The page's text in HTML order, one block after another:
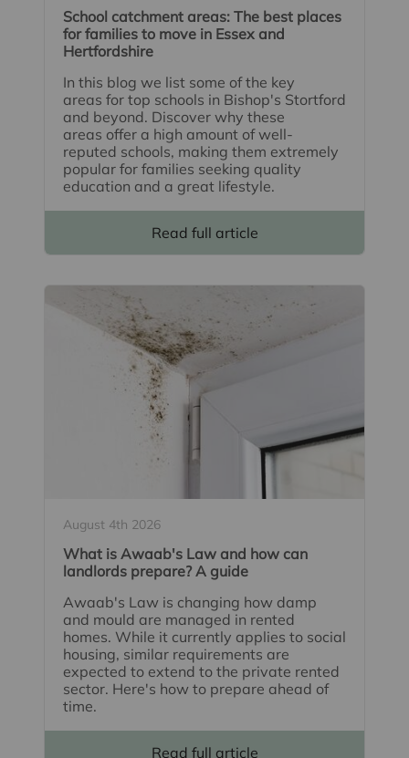
School catchment areas: The best places
for families to move in Essex and
Hertfordshire
In this blog we list some of the key
areas for top schools in Bishop's Stortford
and beyond. Discover why these
areas offer a high amount of well-
reputed schools, making them extremely
popular for families seeking quality
education and a great lifestyle.
Read full article
August 4th 2026
What is Awaab's Law and how can
landlords prepare? A guide
Awaab's Law is changing how damp
and mould are managed in rented
homes. While it currently applies to social
housing, similar requirements are
expected to extend to the private rented
sector. Here's how to prepare ahead of
time.
Read full article